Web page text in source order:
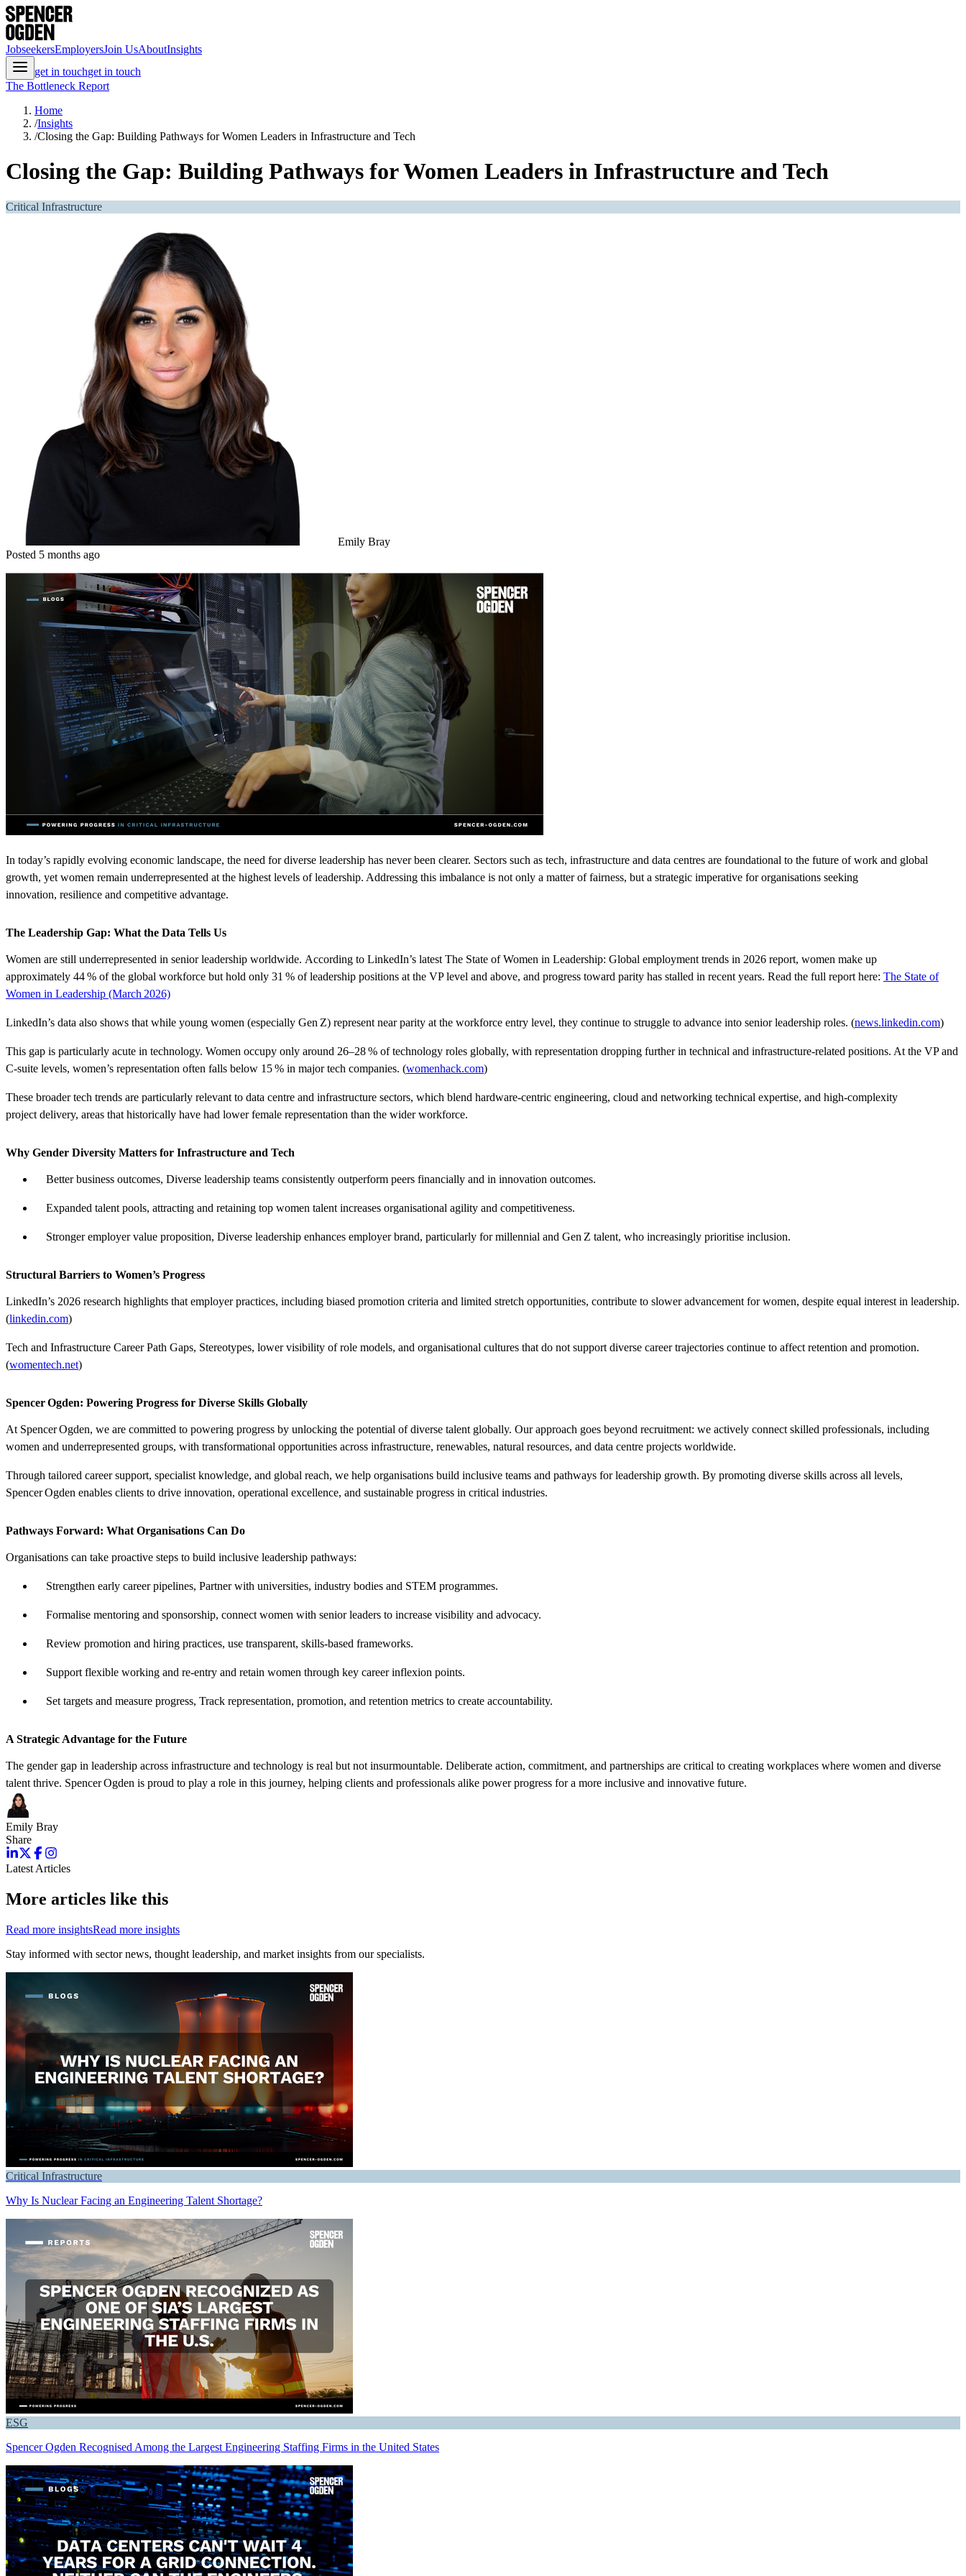
JobseekersEmployersJoin UsAboutInsights
get in touchget in touch
The Bottleneck Report
Home
/Insights
/Closing the Gap: Building Pathways for Women Leaders in Infrastructure and Tech
Closing the Gap: Building Pathways for Women Leaders in Infrastructure and Tech
Critical Infrastructure
Emily Bray
Posted 5 months ago
In today’s rapidly evolving economic landscape, the need for diverse leadership has never been clearer. Sectors such as tech, infrastructure and data centres are foundational to the future of work and global
growth, yet women remain underrepresented at the highest levels of leadership. Addressing this imbalance is not only a matter of fairness, but a strategic imperative for organisations seeking
innovation, resilience and competitive advantage.
The Leadership Gap: What the Data Tells Us
Women are still underrepresented in senior leadership worldwide. According to LinkedIn’s latest The State of Women in Leadership: Global employment trends in 2026 report, women make up
approximately 44 % of the global workforce but hold only 31 % of leadership positions at the VP level and above, and progress toward parity has stalled in recent years. Read the full report here: The State of
Women in Leadership (March 2026)
LinkedIn’s data also shows that while young women (especially Gen Z) represent near parity at the workforce entry level, they continue to struggle to advance into senior leadership roles. (news.linkedin.com)
This gap is particularly acute in technology. Women occupy only around 26–28 % of technology roles globally, with representation dropping further in technical and infrastructure‑related positions. At the VP and
C‑suite levels, women’s representation often falls below 15 % in major tech companies. (womenhack.com)
These broader tech trends are particularly relevant to data centre and infrastructure sectors, which blend hardware‑centric engineering, cloud and networking technical expertise, and high‑complexity
project delivery, areas that historically have had lower female representation than the wider workforce.
Why Gender Diversity Matters for Infrastructure and Tech
Better business outcomes, Diverse leadership teams consistently outperform peers financially and in innovation outcomes.
Expanded talent pools, attracting and retaining top women talent increases organisational agility and competitiveness.
Stronger employer value proposition, Diverse leadership enhances employer brand, particularly for millennial and Gen Z talent, who increasingly prioritise inclusion.
Structural Barriers to Women’s Progress
LinkedIn’s 2026 research highlights that employerpractices, including biased promotion criteria and limited stretch opportunities, contribute to slower advancement for women, despite equal interest in leadership.
(linkedin.com)
Tech and Infrastructure Career Path Gaps, Stereotypes, lower visibility of role models, and organisational cultures that do not support diverse career trajectories continue to affect retention and promotion.
(womentech.net)
Spencer Ogden: Powering Progress for Diverse Skills Globally
At Spencer Ogden, we are committed to powering progress by unlocking the potential of diverse talent globally. Our approach goes beyond recruitment: we actively connect skilled professionals, including
women and underrepresented groups, with transformational opportunities across infrastructure, renewables, natural resources, and data centre projects worldwide.
Through tailored career support, specialist knowledge, and global reach, we help organisations build inclusive teams and pathways for leadership growth. By promoting diverse skills across all levels,
Spencer Ogden enables clients to drive innovation, operational excellence, and sustainable progress in critical industries.
Pathways Forward: What Organisations Can Do
Organisations can take proactive steps to build inclusive leadership pathways:
Strengthen early career pipelines, Partner with universities, industry bodies and STEM programmes.
Formalise mentoring and sponsorship, connect women with senior leaders to increase visibility and advocacy.
Review promotion and hiring practices, use transparent, skills-based frameworks.
Support flexible working and re‑entry and retain women through key career inflexion points.
Set targets and measure progress, Track representation, promotion, and retention metrics to create accountability.
A Strategic Advantage for the Future
The gender gap in leadership across infrastructure and technology is real but not insurmountable. Deliberate action, commitment, and partnerships are critical to creating workplaces where women and diverse
talent thrive. Spencer Ogden is proud to play a role in this journey, helping clients and professionals alike power progress for a more inclusive and innovative future.
Emily Bray
Share
Latest Articles
More articles like this
Read more insightsRead more insights
Stay informed with sector news, thought leadership, and market insights from our specialists.
Critical Infrastructure
Why Is Nuclear Facing an Engineering Talent Shortage?
ESG
Spencer Ogden Recognised Among the Largest Engineering Staffing Firms in the United States